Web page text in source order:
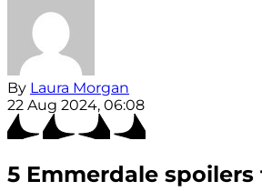
By Laura Morgan
22 Aug 2024, 06:08
5 Emmerdale